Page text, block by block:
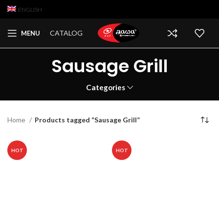
ENGLISH
MENU CATALOG
Sausage Grill
Categories
Home Products tagged “Sausage Grill”
HOT HOT